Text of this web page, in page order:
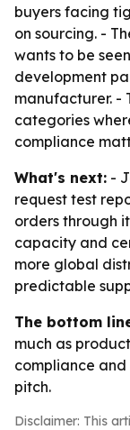
buyers facing
on sourcing. -
wants to be
development
manufacturer. -
categories
compliance
What's next: -
request test
orders through
capacity and
more global
predictable
The bottom
much as
compliance
pitch.
Disclaimer: This